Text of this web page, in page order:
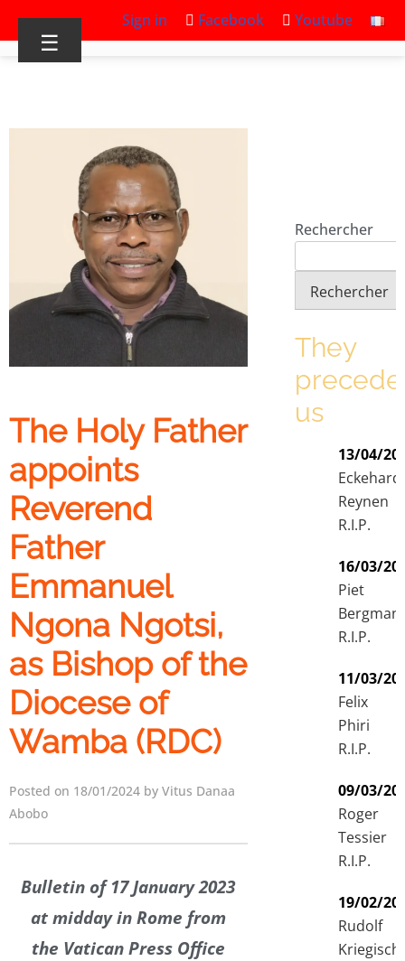
Sign in Facebook Youtube
☰
The Holy Father
appoints
Reverend
Father
Emmanuel
Ngona Ngotsi,
as Bishop of the
Diocese of
Wamba (RDC)
Posted on 18/01/2024 by Vitus Danaa
Abobo
Bulletin of 17 January 2023
at midday in Rome from
the Vatican Press Office
Rechercher
Rechercher
They
us
13/04/
Eckehard
Reynen
R.I.P.
16/03/
Piet
R.I.P.
11/03/
Felix
Phiri
R.I.P.
09/03/
Roger
Tessier
R.I.P.
19/02/
Rudolf
Kriegisch